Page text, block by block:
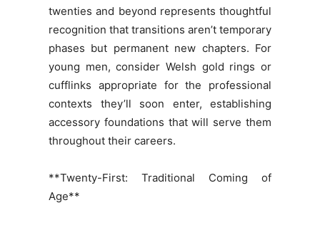
twenties and beyond represents thoughtful
recognition that transitions aren’t temporary
phases but permanent new chapters. For
young men, consider Welsh gold rings or
cufflinks appropriate for the professional
contexts they’ll soon enter, establishing
accessory foundations that will serve them
throughout their careers.
**Twenty-First: Traditional Coming of
Age**